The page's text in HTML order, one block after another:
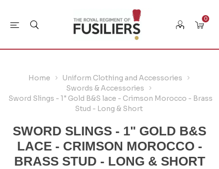
0
Home
Uniform Clothing and Accessories
Swords & Accessories
Sword Slings - 1" Gold B&S lace - Crimson Morocco - Brass
Stud - Long & Short
SWORD SLINGS - 1" GOLD B&S
LACE - CRIMSON MOROCCO -
BRASS STUD - LONG & SHORT